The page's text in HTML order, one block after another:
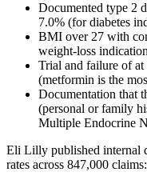
Documented type 2
7.0% (for diabetes
BMI over 27 with
weight-loss
Trial and failure of at
(metformin is the
Documentation that
(personal or family
Multiple Endocrine
Eli Lilly published internal
rates across 847,000 claims: